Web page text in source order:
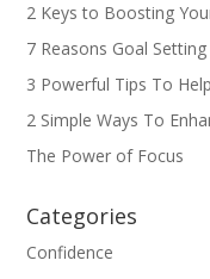
2 Keys to Boosting
7 Reasons Goal
3 Powerful Tips To
2 Simple Ways To
The Power of Focus
Categories
Confidence